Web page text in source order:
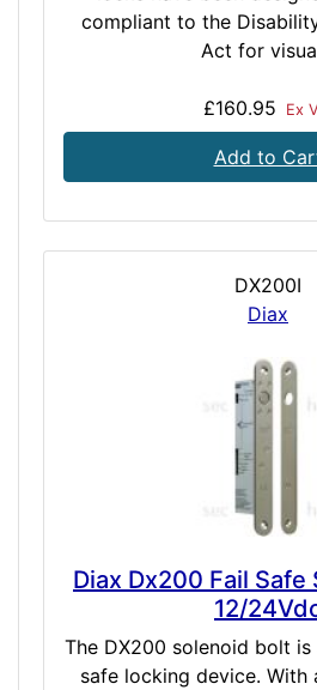
compliant to the
Act for
£160.95 Ex
Add to
DX200I
Diax
Diax Dx200 Fail
12/
The DX200 solenoid bolt
safe locking device. With